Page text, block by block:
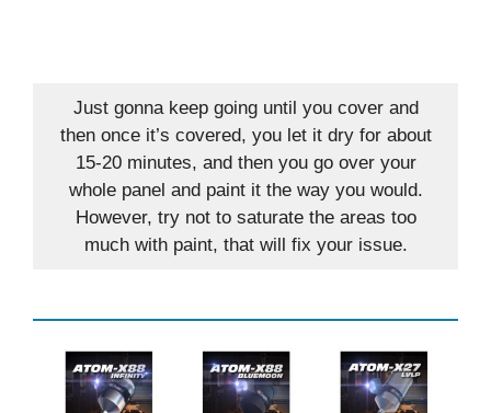
Just gonna keep going until you cover and
then once it’s covered, you let it dry for about
15-20 minutes, and then you go over your
whole panel and paint it the way you would.
However, try not to saturate the areas too
much with paint, that will fix your issue.